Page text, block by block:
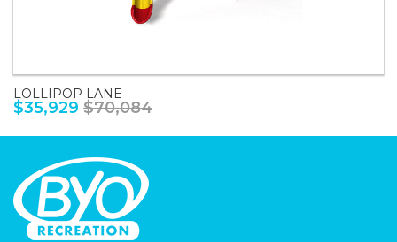
LOLLIPOP LANE
$35,929 $70,084